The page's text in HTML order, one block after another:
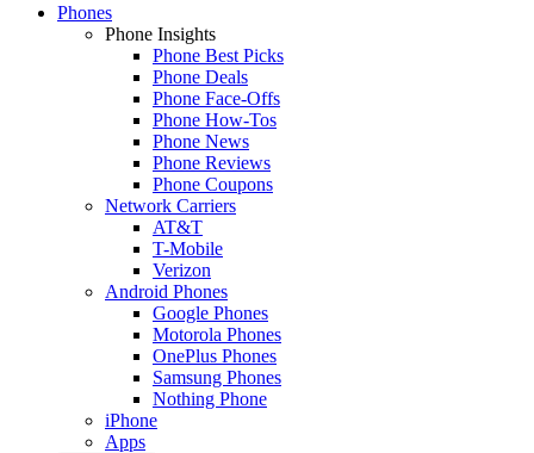
Phones
Phone Insights
Phone Best Picks
Phone Deals
Phone Face-Offs
Phone How-Tos
Phone News
Phone Reviews
Phone Coupons
Network Carriers
AT&T
T-Mobile
Verizon
Android Phones
Google Phones
Motorola Phones
OnePlus Phones
Samsung Phones
Nothing Phone
iPhone
Apps